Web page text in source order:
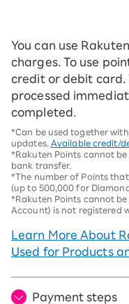
You can use
charges. To use
credit or debit card.
processed
completed.
*Can be used together
updates. Available credit/
*Rakuten Points cannot
bank transfer.
*The number of Points
(up to 500,000 for
*Rakuten Points cannot
Account) is not registered
Learn More About
Used for Products
Payment steps